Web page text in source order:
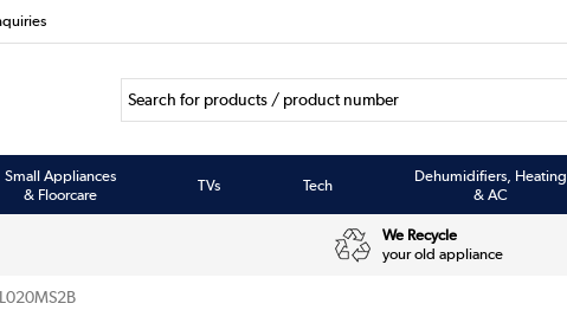
Small Appliances
& Floorcare
TVs Tech
Dehumidifiers, Heating
& AC
We Recycle
your old appliance